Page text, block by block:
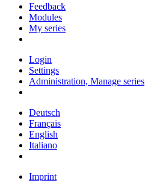
Feedback
Modules
My series
Login
Settings
Administration, Manage series
Deutsch
Français
English
Italiano
Imprint